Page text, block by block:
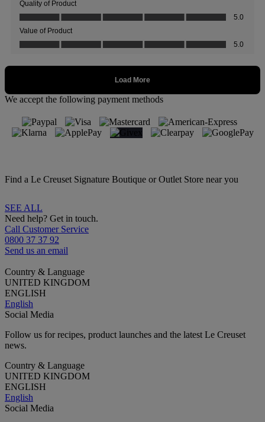
We accept the following payment methods
Find a Le Creuset Signature Boutique or Outlet Store near you
SEE ALL
Need help? Get in touch.
Call Customer Service
0800 37 37 92
Send us an email
Country & Language
UNITED KINGDOM
ENGLISH
English
Social Media
Follow us for recipes, product launches and the latest Le Creuset
news.
Country & Language
UNITED KINGDOM
ENGLISH
English
Social Media